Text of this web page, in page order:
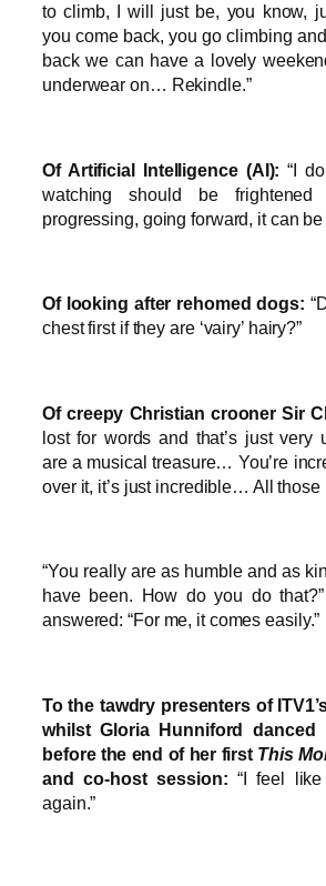
to climb, I will just be, you know,
you come back, you go climbing
back we can have a lovely
underwear on… Rekindle.”
Of Artificial Intelligence (AI): “I
watching should be
progressing, going forward, it can be
Of looking after rehomed dogs:
chest first if they are ‘vairy’ hairy?”
Of creepy Christian crooner Sir
lost for words and that’s just
are a musical treasure… You’re
over it, it’s just incredible… All those
“You really are as humble and as
have been. How do you do
answered: “For me, it comes easily.”
To the tawdry presenters of
whilst Gloria Hunniford
before the end of her first This
and co-host session: “I feel
again.”